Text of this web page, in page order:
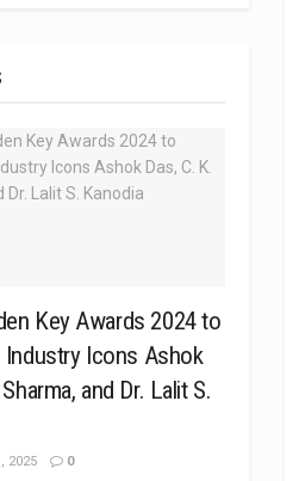
Key Awards 2024 to
Icons Ashok
and Dr. Lalit S.
2025 0